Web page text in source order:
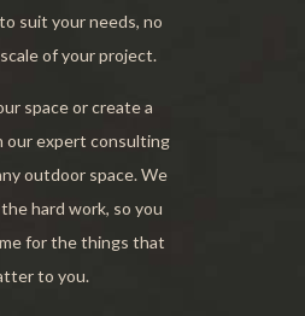
suit your needs, no
of your project.
space or create a
our expert consulting
outdoor space. We
hard work, so you
for the things that
to you.